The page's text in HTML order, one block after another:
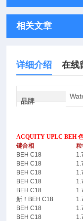
相关文章
详细介绍 在线
品牌
ACQUITY UPLC BEH
键合相
BEH C18
BEH C18
BEH C18
BEH C18
BEH C18
新！BEH C18
BEH C18
BEH C18